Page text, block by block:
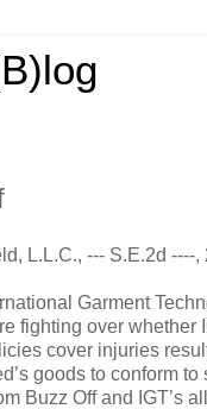
L.L.C., --- S.E.2d ----
Garment
fighting over
cover injuries
goods to conform
Buzz Off and IGT’s